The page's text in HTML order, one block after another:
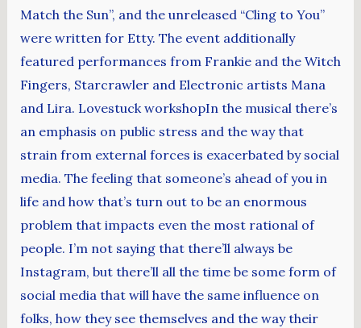
Match the Sun”, and the unreleased “Cling to You”
were written for Etty. The event additionally
featured performances from Frankie and the Witch
Fingers, Starcrawler and Electronic artists Mana
and Lira. Lovestuck workshopIn the musical there’s
an emphasis on public stress and the way that
strain from external forces is exacerbated by social
media. The feeling that someone’s ahead of you in
life and how that’s turn out to be an enormous
problem that impacts even the most rational of
people. I’m not saying that there’ll always be
Instagram, but there’ll all the time be some form of
social media that will have the same influence on
folks, how they see themselves and the way their